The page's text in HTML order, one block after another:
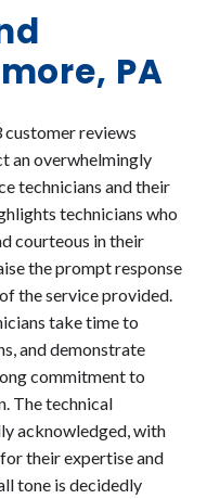
PA
customer reviews
an overwhelmingly
technicians and their
technicians who
courteous in their
the prompt response
the service provided.
take time to
and demonstrate
commitment to
The technical
acknowledged, with
their expertise and
tone is decidedly